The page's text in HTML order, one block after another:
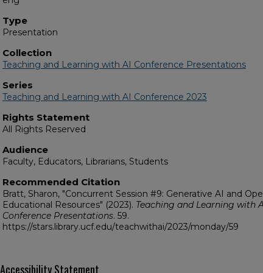
Type
Presentation
Collection
Teaching and Learning with AI Conference Presentations
Series
Teaching and Learning with AI Conference 2023
Rights Statement
All Rights Reserved
Audience
Faculty, Educators, Librarians, Students
Recommended Citation
Bratt, Sharon, "Concurrent Session #9: Generative AI and
Educational Resources" (2023). Teaching and Learning with
Conference Presentations. 59.
https://stars.library.ucf.edu/teachwithai/2023/monday/59
Accessibility Statement